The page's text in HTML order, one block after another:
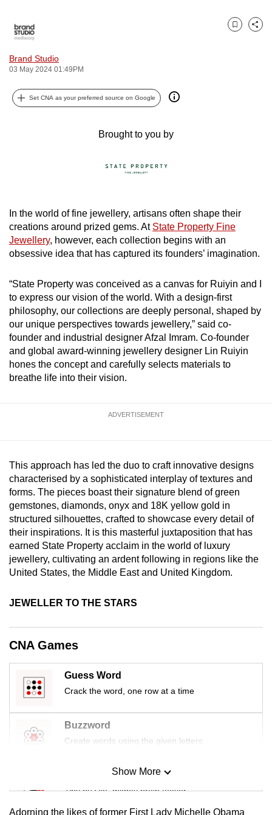
Brand Studio
03 May 2024 01:49PM
Bookmark
Share
Set CNA as your preferred source on Google
Brought to you by
In the world of fine jewellery, artisans often shape their
creations around prized gems. At State Property Fine
Jewellery, however, each collection begins with an
obsessive idea that has captured its founders’ imagination.
“State Property was conceived as a canvas for Ruiyin and I
to express our vision of the world. With a design-first
philosophy, our collections are deeply personal, shaped by
our unique perspectives towards jewellery,” said co-
founder and industrial designer Afzal Imram. Co-founder
and global award-winning jewellery designer Lin Ruiyin
hones the concept and carefully selects materials to
breathe life into their vision.
ADVERTISEMENT
This approach has led the duo to craft innovative designs
characterised by a sophisticated interplay of textures and
forms. The pieces boast their signature blend of green
gemstones, diamonds, onyx and 18K yellow gold in
structured silhouettes, crafted to showcase every detail of
their inspirations. It is this masterful juxtaposition that has
earned State Property acclaim in the world of luxury
jewellery, cultivating an ardent following in regions like the
United States, the Middle East and United Kingdom.
JEWELLER TO THE STARS
CNA Games
Guess Word
Crack the word, one row at a time
Buzzword
Create words using the given letters
Mini Sudoku
Tiny puzzle, mighty brain teaser
Show More
Adorning the likes of former First Lady Michelle Obama
the
best
it
can
possibly
be.
supported
browser
or,
for
finest
experience,
download
the
mobile
app.
Contact
us